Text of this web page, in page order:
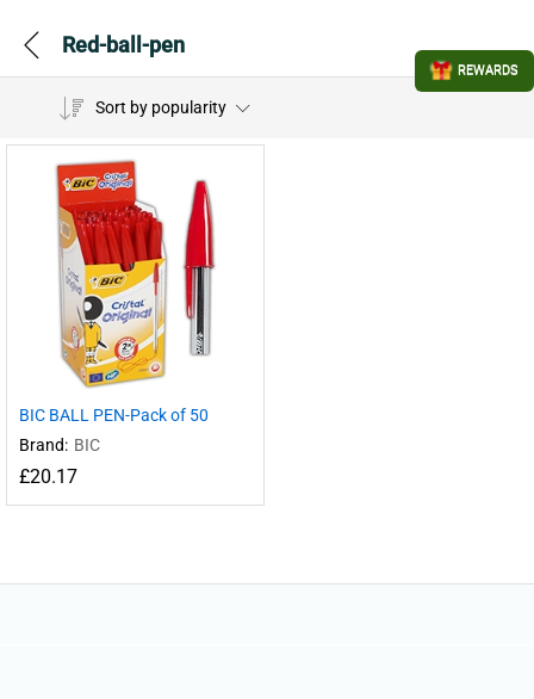
Red-ball-pen
Sort by popularity
BIC BALL PEN-Pack of 50
Brand: BIC
£20.17
REWARDS